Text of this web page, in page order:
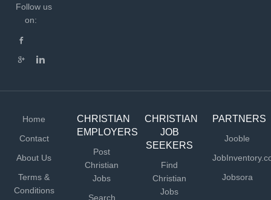
Follow us
on:
Home
Contact
About Us
Terms &
Conditions
CHRISTIAN
EMPLOYERS
Post
Christian
Jobs
Search
CHRISTIAN
JOB
SEEKERS
Find
Christian
Jobs
PARTNERS
Jooble
Jobsora